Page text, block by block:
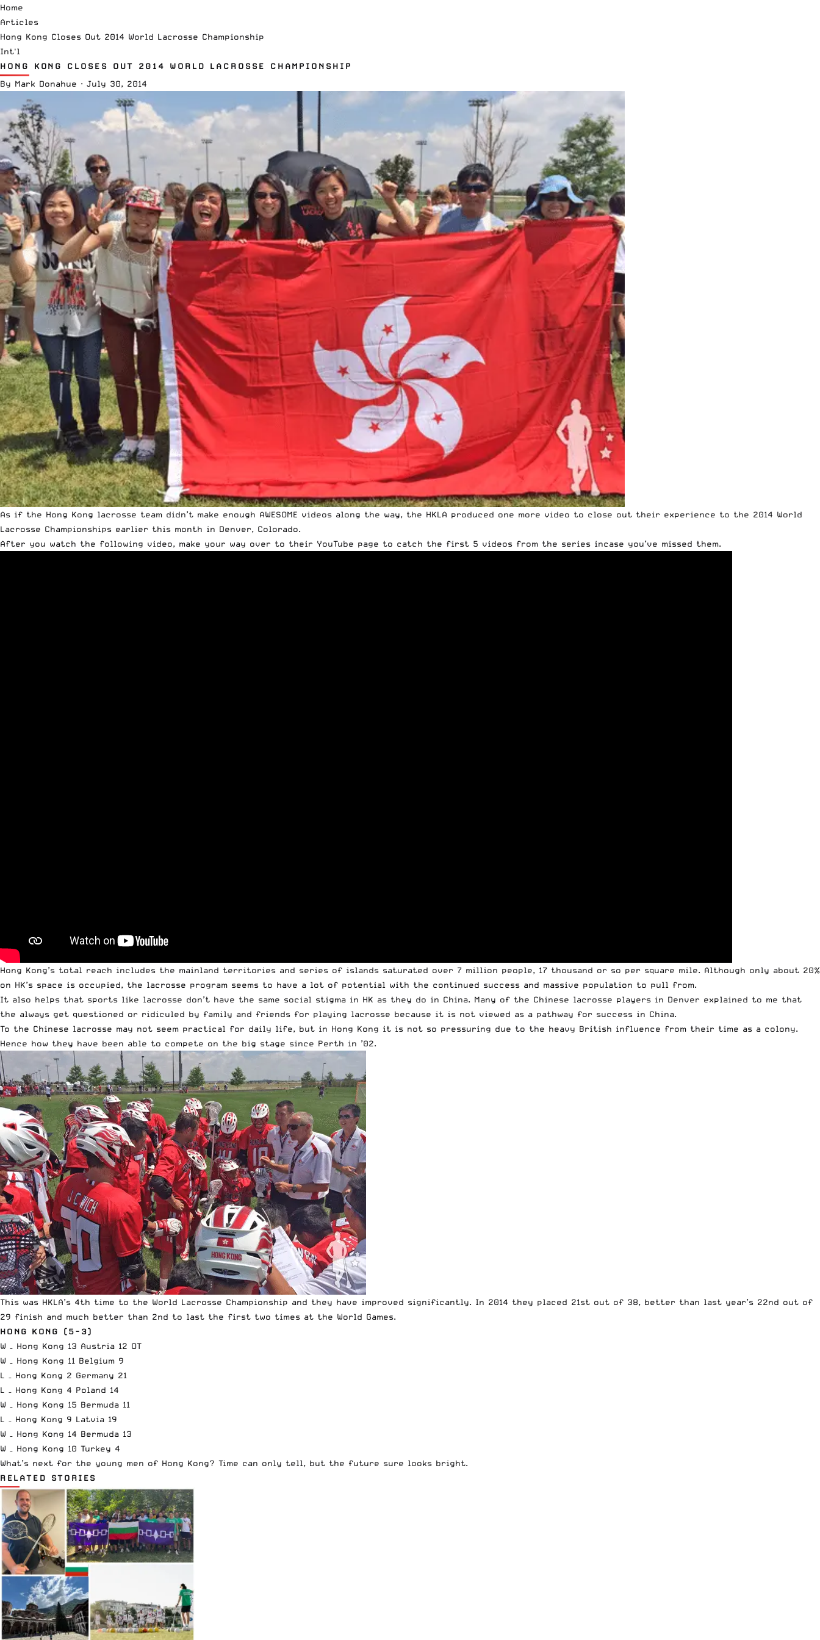
Home
Articles
Hong Kong Closes Out 2014 World Lacrosse Championship
Int'l
HONG KONG CLOSES OUT 2014 WORLD LACROSSE CHAMPIONSHIP
By Mark Donahue · July 30, 2014
As if the Hong Kong lacrosse team didn’t make enough AWESOME videos along the way, the HKLA produced one more video to close out their experience to the 2014 World
Lacrosse Championships earlier this month in Denver, Colorado.
After you watch the following video, make your way over to their YouTube page to catch the first 5 videos from the series incase you’ve missed them.
Hong Kong’s total reach includes the mainland territories and series of islands saturated over 7 million people, 17 thousand or so per square mile. Although only about 20%
on HK’s space is occupied, the lacrosse program seems to have a lot of potential with the continued success and massive population to pull from.
It also helps that sports like lacrosse don’t have the same social stigma in HK as they do in China. Many of the Chinese lacrosse players in Denver explained to me that
the always get questioned or ridiculed by family and friends for playing lacrosse because it is not viewed as a pathway for success in China.
To the Chinese lacrosse may not seem practical for daily life, but in Hong Kong it is not so pressuring due to the heavy British influence from their time as a colony.
Hence how they have been able to compete on the big stage since Perth in ’02.
This was HKLA’s 4th time to the World Lacrosse Championship and they have improved significantly. In 2014 they placed 21st out of 38, better than last year’s 22nd out of
29 finish and much better than 2nd to last the first two times at the World Games.
HONG KONG (5-3)
W – Hong Kong 13 Austria 12 OT
W – Hong Kong 11 Belgium 9
L – Hong Kong 2 Germany 21
L – Hong Kong 4 Poland 14
W – Hong Kong 15 Bermuda 11
L – Hong Kong 9 Latvia 19
W – Hong Kong 14 Bermuda 13
W – Hong Kong 10 Turkey 4
What’s next for the young men of Hong Kong? Time can only tell, but the future sure looks bright.
RELATED STORIES